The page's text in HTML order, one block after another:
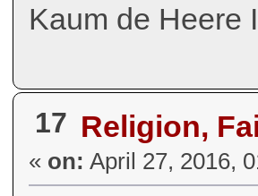
Kaum de Heere
17 Religion,
« on: April 27, 2016,